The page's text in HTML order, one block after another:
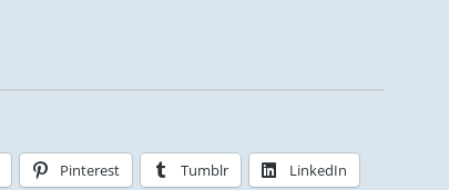
Pinterest Tumblr LinkedIn